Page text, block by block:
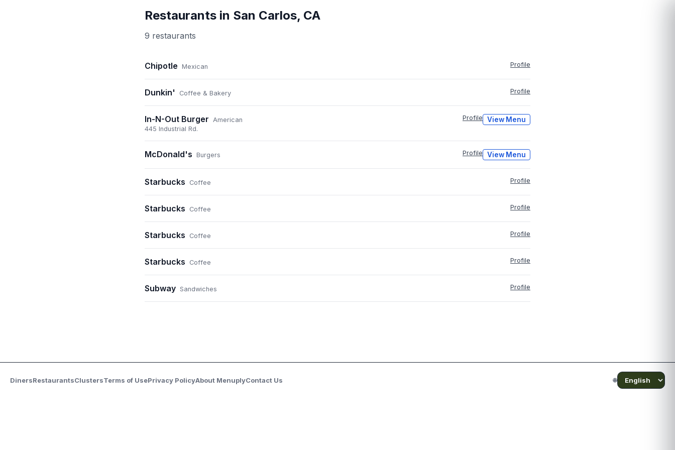
Restaurants in San Carlos, CA
9 restaurants
Chipotle Mexican Profile
Dunkin' Coffee & Bakery Profile
In-N-Out Burger American Profile View Menu
445 Industrial Rd.
McDonald's Burgers Profile View Menu
Starbucks Coffee Profile
Starbucks Coffee Profile
Starbucks Coffee Profile
Starbucks Coffee Profile
Subway Sandwiches Profile
DinersRestaurantsClustersTerms of UsePrivacy PolicyAbout MenuplyContact Us 🌐